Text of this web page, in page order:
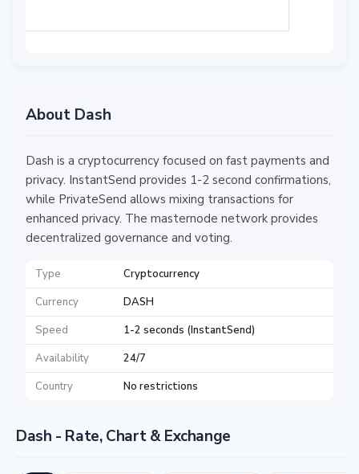
About Dash
Dash is a cryptocurrency focused on fast payments and
privacy. InstantSend provides 1-2 second confirmations,
while PrivateSend allows mixing transactions for
enhanced privacy. The masternode network provides
decentralized governance and voting.
Type
Cryptocurrency
Currency
DASH
Speed
1-2 seconds (InstantSend)
Availability
24/7
Country
No restrictions
Dash - Rate, Chart & Exchange